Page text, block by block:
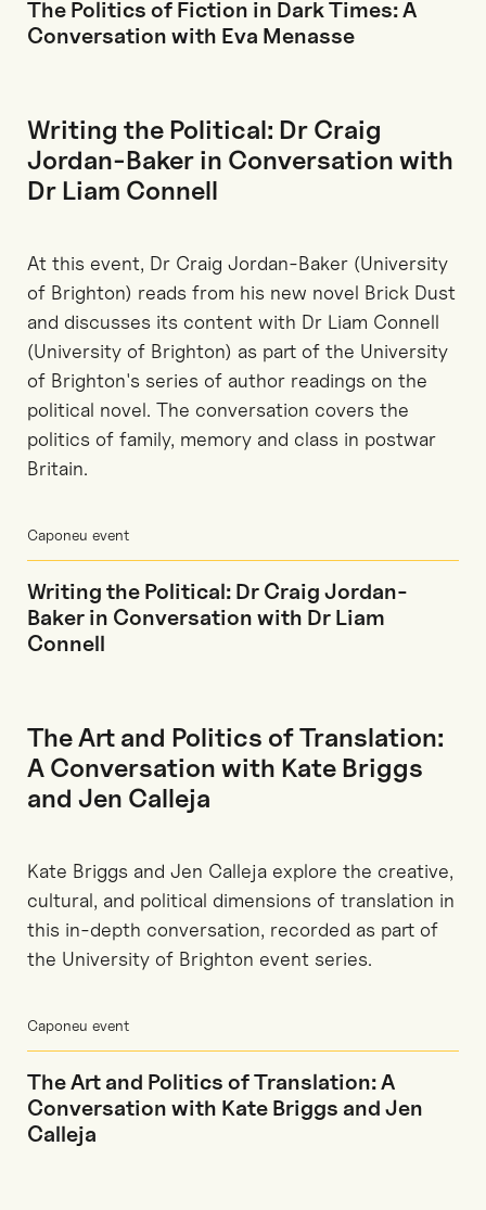
The Politics of Fiction in Dark Times: A
Conversation with Eva Menasse
Writing the Political: Dr Craig
Jordan-Baker in Conversation with
Dr Liam Connell
At this event, Dr Craig Jordan-Baker (University
of Brighton) reads from his new novel Brick Dust
and discusses its content with Dr Liam Connell
(University of Brighton) as part of the University
of Brighton's series of author readings on the
political novel. The conversation covers the
politics of family, memory and class in postwar
Britain.
Caponeu event
Writing the Political: Dr Craig Jordan-
Baker in Conversation with Dr Liam
Connell
The Art and Politics of Translation:
A Conversation with Kate Briggs
and Jen Calleja
Kate Briggs and Jen Calleja explore the creative,
cultural, and political dimensions of translation in
this in‑depth conversation, recorded as part of
the University of Brighton event series.
Caponeu event
The Art and Politics of Translation: A
Conversation with Kate Briggs and Jen
Calleja